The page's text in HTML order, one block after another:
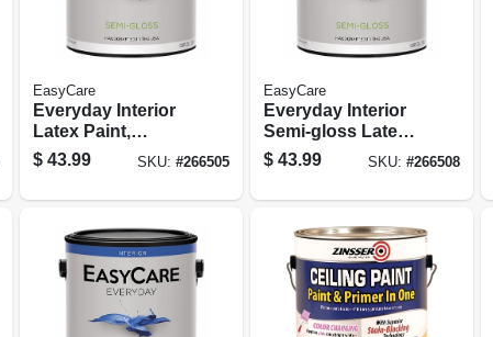
EasyCare
Everyday Interior
Latex Paint,
Neutral Base
Semi-gloss, 1
$ 43.99 SKU: #266505
EasyCare
Everyday Interior
Semi-gloss Latex
Paint, Pastel Base,
Gallon
$ 43.99 SKU:#266508